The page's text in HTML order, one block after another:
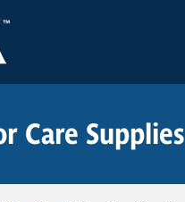
Care Supplies